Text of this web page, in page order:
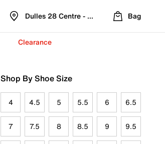
Dulles 28 Centre - Refreshed Location
Bag
Clearance
Shop By Shoe Size
4 4.5 5 5.5 6 6.5
7 7.5 8 8.5 9 9.5